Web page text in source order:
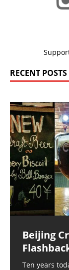
RECENT POSTS
Beijing
Ten years